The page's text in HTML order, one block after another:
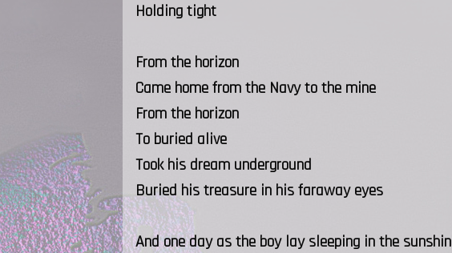
Holding tight
From the horizon
Came home from the Navy to the mine
From the horizon
To buried alive
Took his dream underground
Buried his treasure in his faraway eyes
And one day as the boy lay sleeping in the